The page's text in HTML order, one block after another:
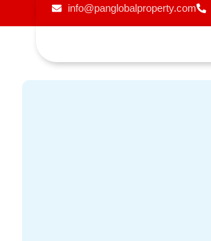
info@panglobalproperty.com